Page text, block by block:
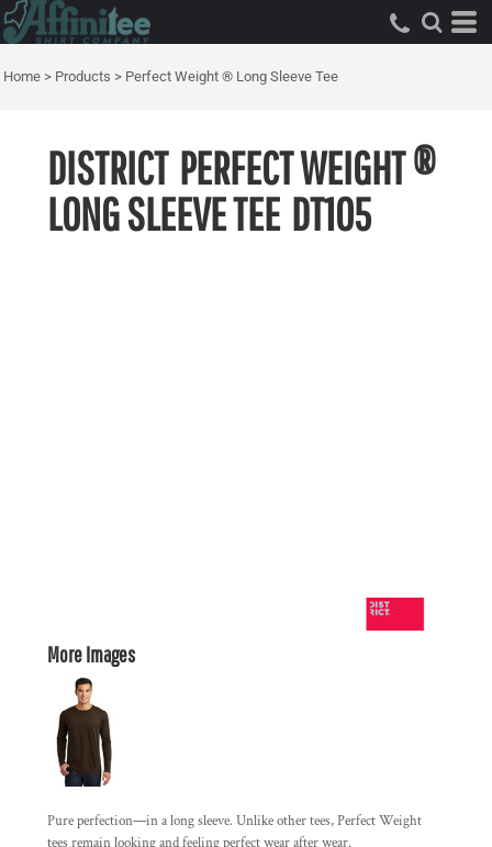
Home > Products > Perfect Weight ® Long Sleeve Tee
DISTRICT PERFECT WEIGHT ®
LONG SLEEVE TEE DT105
More Images
Pure perfection—in a long sleeve. Unlike other tees, Perfect Weight